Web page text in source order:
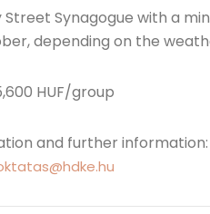
Street Synagogue with a
depending on the
HUF/group
and further information: